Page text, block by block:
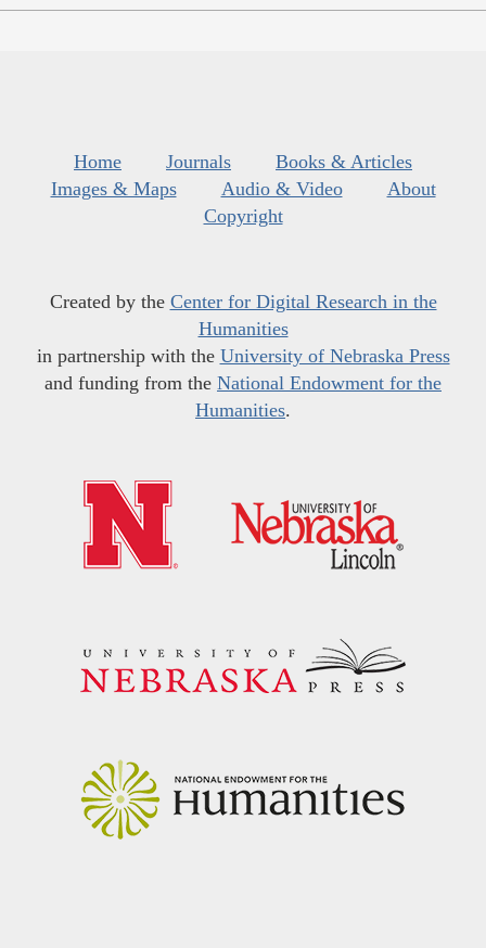
Home Journals
Books & Articles
Images & Maps
Audio & Video
About
Copyright
Created by the Center for Digital Research in the
Humanities
in partnership with the University of Nebraska Press
and funding from the National Endowment for the
Humanities.